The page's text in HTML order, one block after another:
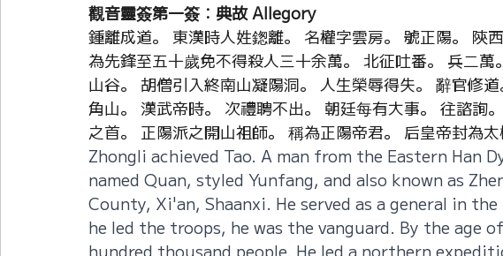
觀音靈簽第一簽：典故 Allegory
鍾離成道。 東漢時人姓鍯離。 名權字雲房。 號正陽。 陝
為先鋒至五十歲免不得殺人三十余萬。 北征吐番。 兵二
山谷。 胡僧引入終南山凝陽洞。 人生榮辱得失。 辭官修
角山。 漢武帝時。 次禮聘不出。 朝廷每有大事。 往諮詢
之首。 正陽派之開山祖師。 稱為正陽帝君。 后皇帝封為太
Zhongli achieved Tao. A man from the Eastern Han
named Quan, styled Yunfang, and also known as
County, Xi'an, Shaanxi. He served as a general in
he led the troops, he was the vanguard. By the age
hundred thousand people. He led a northern